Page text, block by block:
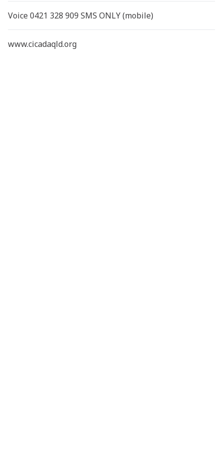
Voice 0421 328 909 SMS ONLY (mobile)
www.cicadaqld.org